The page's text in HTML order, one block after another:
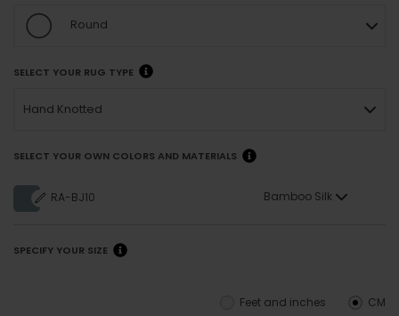
Round
SELECT YOUR RUG TYPE
Hand Knotted
SELECT YOUR OWN COLORS AND MATERIALS
RA-BJ10 Bamboo Silk
SPECIFY YOUR SIZE
CM
Feet and inches